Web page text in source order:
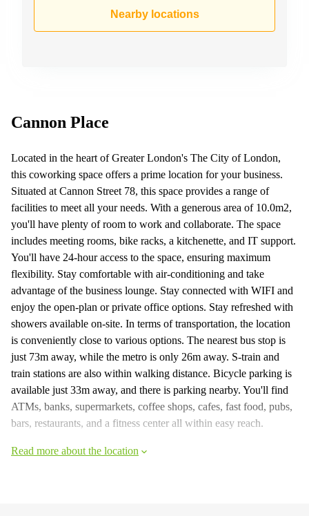
Nearby locations
Cannon Place
Located in the heart of Greater London's The City of London,
this coworking space offers a prime location for your business.
Situated at Cannon Street 78, this space provides a range of
facilities to meet all your needs. With a generous area of 10.0m2,
you'll have plenty of room to work and collaborate. The space
includes meeting rooms, bike racks, a kitchenette, and IT support.
You'll have 24-hour access to the space, ensuring maximum
flexibility. Stay comfortable with air-conditioning and take
advantage of the business lounge. Stay connected with WIFI and
enjoy the open-plan or private office options. Stay refreshed with
showers available on-site. In terms of transportation, the location
is conveniently close to various options. The nearest bus stop is
just 73m away, while the metro is only 26m away. S-train and
train stations are also within walking distance. Bicycle parking is
available just 33m away, and there is parking nearby. You'll find
ATMs, banks, supermarkets, coffee shops, cafes, fast food, pubs,
bars, restaurants, and a fitness center all within easy reach.
Read more about the location